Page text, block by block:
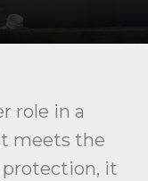
role in a
meets the
protection, it